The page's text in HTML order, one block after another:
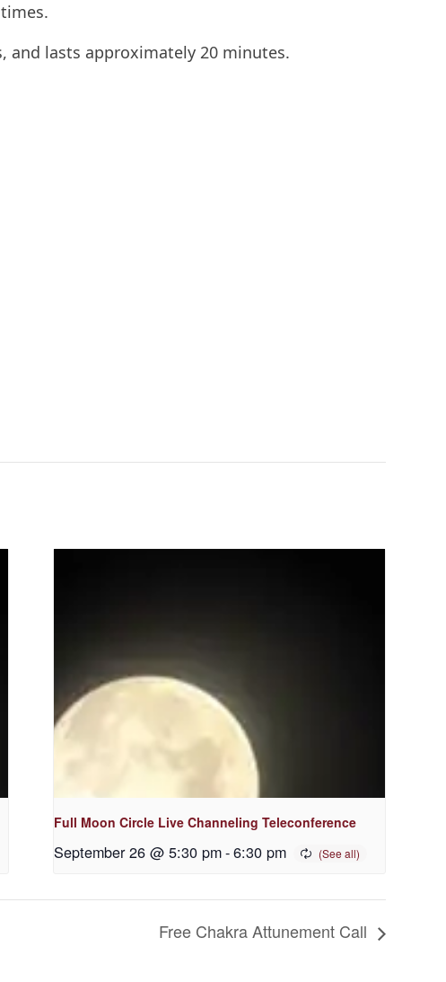
and lasts approximately 20 minutes.
Full Moon Circle Live Channeling Teleconference
September 26 @ 5:30 pm-6:30 pm
Free Chakra Attunement Call